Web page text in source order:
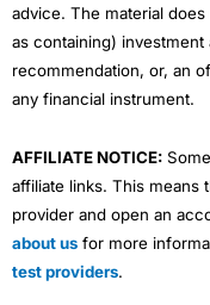
advice. The material
as containing)
recommendation, or, an
any financial instrument.
AFFILIATE NOTICE:
affiliate links. This means
provider and open an
about us for more
test providers.